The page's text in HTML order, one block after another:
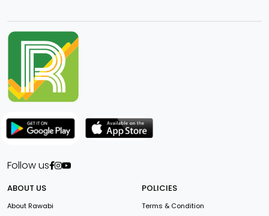
Follow us
ABOUT US
About Rawabi
POLICIES
Terms & Condition